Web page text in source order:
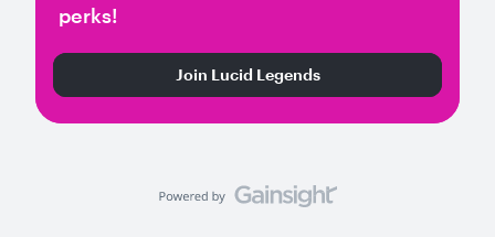
perks!
Join Lucid Legends